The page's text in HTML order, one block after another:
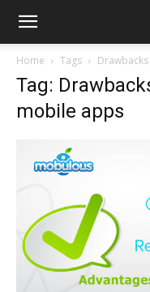
Home Tags
Tag:
mobile apps